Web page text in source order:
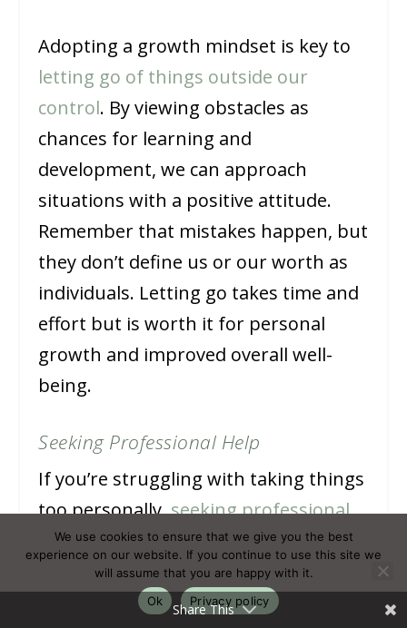
Adopting a growth mindset is key to
letting go of things outside our
control. By viewing obstacles as
chances for learning and
development, we can approach
situations with a positive attitude.
Remember that mistakes happen, but
they don’t define us or our worth as
individuals. Letting go takes time and
effort but is worth it for personal
growth and improved overall well-
being.
Seeking Professional Help
If you’re struggling with taking things
too personally,seeking professional
helpcan be a great option.
Counselling or therapy sessions can
provide a safe space to discuss your
Share This
We use cookies to ensure that we give you the best
experience on our website. If you continue to use this site we
will assume that you are happy with it.
Ok
Privacy policy